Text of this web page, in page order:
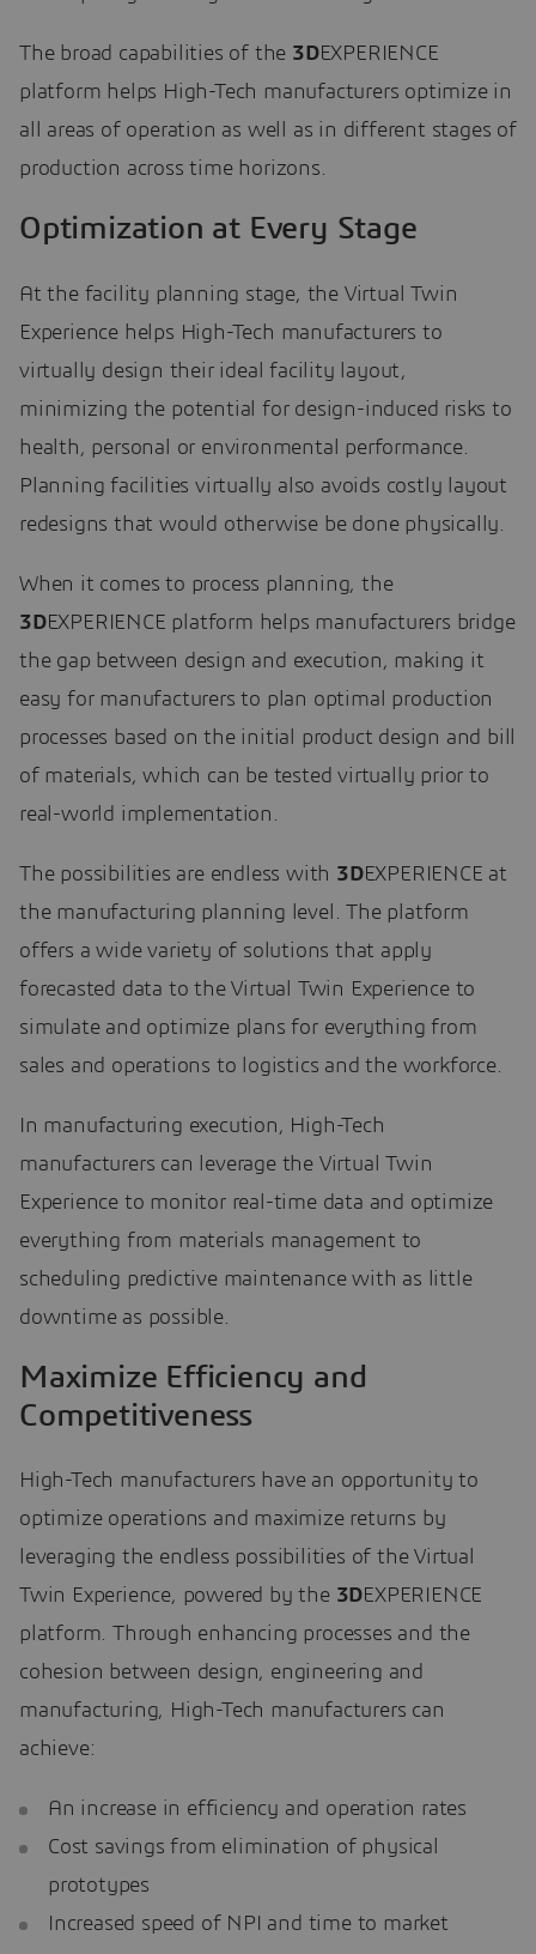
The broad capabilities of the 3DEXPERIENCE
platform helps High-Tech manufacturers optimize in
all areas of operation as well as in different stages of
production across time horizons.
Optimization at Every Stage
At the facility planning stage, the Virtual Twin
Experience helps High-Tech manufacturers to
virtually design their ideal facility layout,
minimizing the potential for design-induced risks to
health, personal or environmental performance.
Planning facilities virtually also avoids costly layout
redesigns that would otherwise be done physically.
When it comes to process planning, the
3DEXPERIENCE platform helps manufacturers bridge
the gap between design and execution, making it
easy for manufacturers to plan optimal production
processes based on the initial product design and bill
of materials, which can be tested virtually prior to
real-world implementation.
The possibilities are endless with 3DEXPERIENCE at
the manufacturing planning level. The platform
offers a wide variety of solutions that apply
forecasted data to the Virtual Twin Experience to
simulate and optimize plans for everything from
sales and operations to logistics and the workforce.
In manufacturing execution, High-Tech
manufacturers can leverage the Virtual Twin
Experience to monitor real-time data and optimize
everything from materials management to
scheduling predictive maintenance with as little
downtime as possible.
Maximize Efficiency and
Competitiveness
High-Tech manufacturers have an opportunity to
optimize operations and maximize returns by
leveraging the endless possibilities of the Virtual
Twin Experience, powered by the 3DEXPERIENCE
platform. Through enhancing processes and the
cohesion between design, engineering and
manufacturing, High-Tech manufacturers can
achieve:
An increase in efficiency and operation rates
Cost savings from elimination of physical
prototypes
Increased speed of NPI and time to market